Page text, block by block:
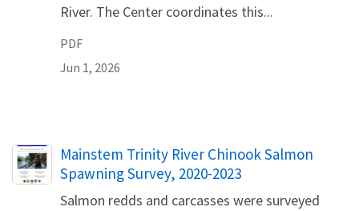
River. The Center coordinates this...
PDF
Jun 1, 2026
Name
Mainstem Trinity River Chinook Salmon
Spawning Survey, 2020-2023
Salmon redds and carcasses were surveyed